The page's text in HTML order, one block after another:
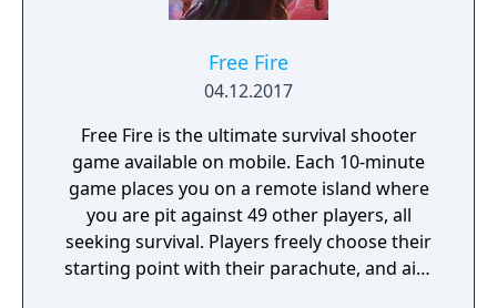
Free Fire
04.12.2017
Free Fire is the ultimate survival shooter
game available on mobile. Each 10-minute
game places you on a remote island where
you are pit against 49 other players, all
seeking survival. Players freely choose their
starting point with their parachute, and aim